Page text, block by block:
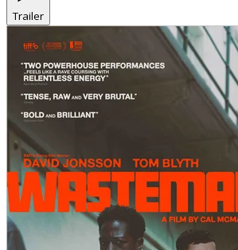
Trailer